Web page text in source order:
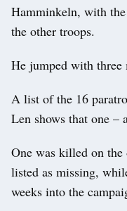
Hamminkeln, with
the other troops.
He jumped with three
A list of the 16
Len shows that one –
One was killed on the
listed as missing,
weeks into the